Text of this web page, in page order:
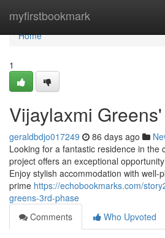
myfirstbookmark
Home
Home
1
Vijaylaxmi
geraldbdjo017249 86 days ago
Looking for a fantastic residence in the
project offers an exceptional
Enjoy stylish accommodation with well-
prime https://echobookmarks.com/
greens-3rd-phase
Comments
Who Upvoted